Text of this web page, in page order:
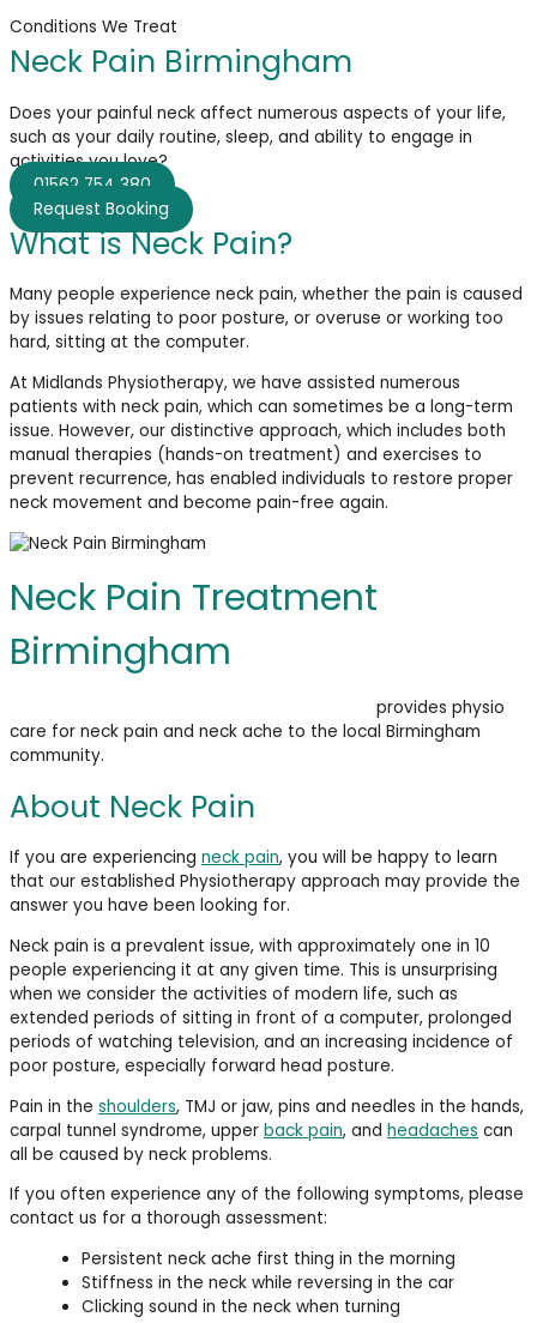
Conditions We Treat
Neck Pain Birmingham
Does your painful neck affect numerous aspects of your life,
such as your daily routine, sleep, and ability to engage in
activities you love?
01562 754 380
Request Booking
What is Neck Pain?
Many people experience neck pain, whether the pain is caused
by issues relating to poor posture, or overuse or working too
hard, sitting at the computer.
At Midlands Physiotherapy, we have assisted numerous
patients with neck pain, which can sometimes be a long-term
issue. However, our distinctive approach, which includes both
manual therapies (hands-on treatment) and exercises to
prevent recurrence, has enabled individuals to restore proper
neck movement and become pain-free again.
Neck Pain Treatment
Birmingham
provides physio
care for neck pain and neck ache to the local Birmingham
community.
About Neck Pain
If you are experiencing neck pain, you will be happy to learn
that our established Physiotherapy approach may provide the
answer you have been looking for.
Neck pain is a prevalent issue, with approximately one in 10
people experiencing it at any given time. This is unsurprising
when we consider the activities of modern life, such as
extended periods of sitting in front of a computer, prolonged
periods of watching television, and an increasing incidence of
poor posture, especially forward head posture.
Pain in the shoulders, TMJ or jaw, pins and needles in the hands,
carpal tunnel syndrome, upper back pain, and headaches can
all be caused by neck problems.
If you often experience any of the following symptoms, please
contact us for a thorough assessment:
Persistent neck ache first thing in the morning
Stiffness in the neck while reversing in the car
Clicking sound in the neck when turning